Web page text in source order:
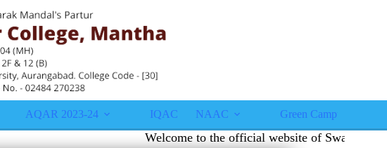
AQAR 2023-24 IQAC NAAC Green Campus
Welcome to the official website of Swami